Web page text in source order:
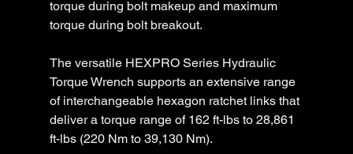
torque during bolt makeup and maximum
torque during bolt breakout.
The versatile HEXPRO Series Hydraulic
Torque Wrench supports an extensive range
of interchangeable hexagon ratchet links that
deliver a torque range of 162 ft-lbs to 28,861
ft-lbs (220 Nm to 39,130 Nm).